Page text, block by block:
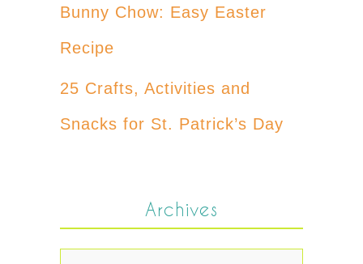
Bunny Chow: Easy Easter
Recipe
25 Crafts, Activities and
Snacks for St. Patrick’s Day
Archives